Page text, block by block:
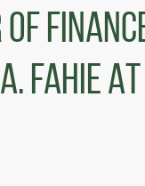
Fahie At